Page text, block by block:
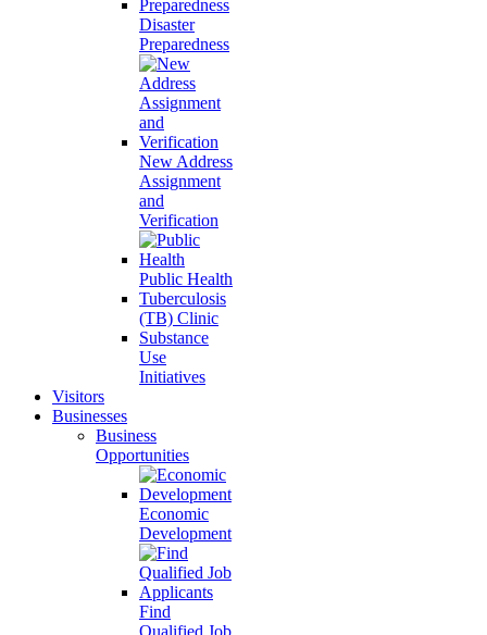
Disaster
Preparedness
New Address
Assignment
and
Verification
Public Health
Tuberculosis
(TB) Clinic
Substance
Use
Initiatives
Visitors
Businesses
Business
Opportunities
Economic
Development
Find
Qualified Job